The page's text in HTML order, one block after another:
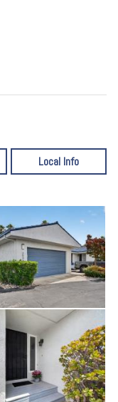
Local Info